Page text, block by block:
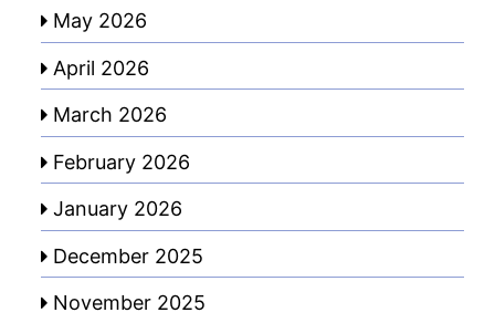
May 2026
April 2026
March 2026
February 2026
January 2026
December 2025
November 2025